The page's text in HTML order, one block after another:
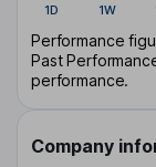
1D 1W
Performance
Past
performance.
Company